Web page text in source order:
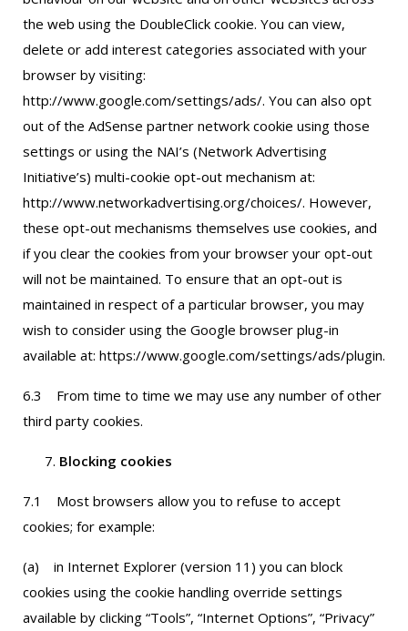
the web using the DoubleClick cookie. You can view,
delete or add interest categories associated with your
browser by visiting:
http://www.google.com/settings/ads/. You can also opt
out of the AdSense partner network cookie using those
settings or using the NAI’s (Network Advertising
Initiative’s) multi-cookie opt-out mechanism at:
http://www.networkadvertising.org/choices/. However,
these opt-out mechanisms themselves use cookies, and
if you clear the cookies from your browser your opt-out
will not be maintained. To ensure that an opt-out is
maintained in respect of a particular browser, you may
wish to consider using the Google browser plug-in
available at: https://www.google.com/settings/ads/plugin.
6.3 From time to time we may use any number of other
third party cookies.
Blocking cookies
7.1 Most browsers allow you to refuse to accept
cookies; for example:
(a) in Internet Explorer (version 11) you can block
cookies using the cookie handling override settings
available by clicking “Tools”, “Internet Options”, “Privacy”